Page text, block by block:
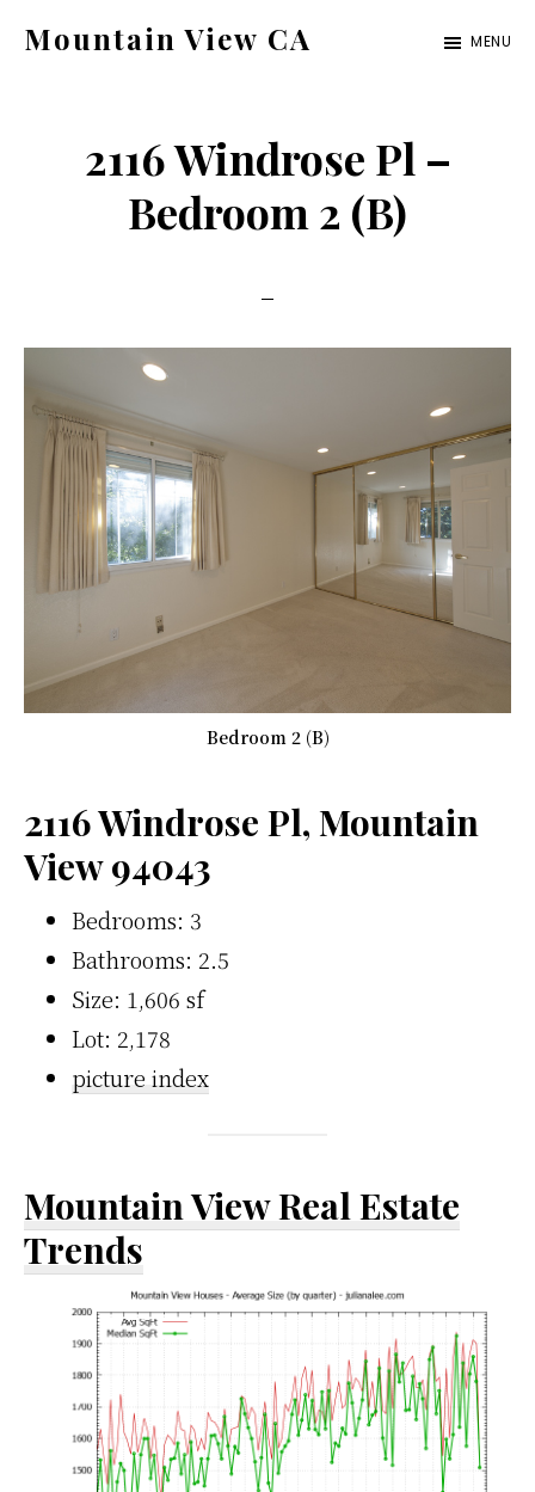
Mountain View CA
ca.com
MENU
2116 Windrose Pl –
Bedroom 2 (B)
Bedroom 2 (B)
2116 Windrose Pl, Mountain
View 94043
Bedrooms: 3
Bathrooms: 2.5
Size: 1,606 sf
Lot: 2,178
picture index
Mountain View Real Estate
Trends